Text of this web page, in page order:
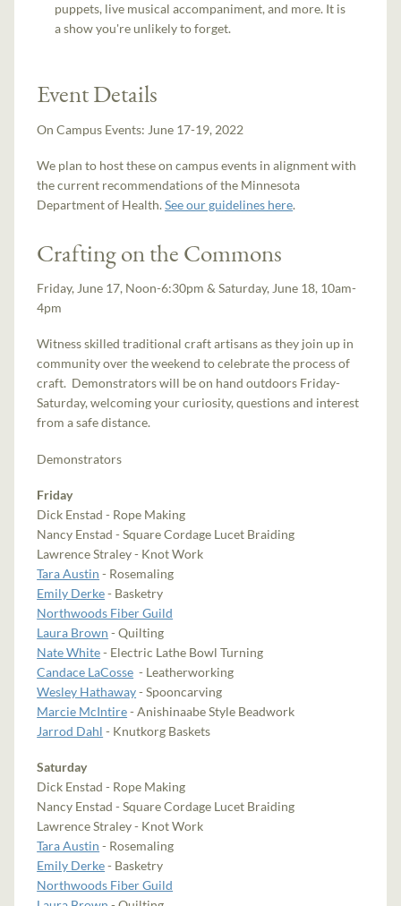
puppets, live musical accompaniment, and more. It is
a show you're unlikely to forget.
Event Details
On Campus Events: June 17-19, 2022
We plan to host these on campus events in alignment with
the current recommendations of the Minnesota
Department of Health.See our guidelines here.
Crafting on the Commons
Friday, June 17, Noon-6:30pm & Saturday, June 18, 10am-
4pm
Witness skilled traditional craft artisans as they join up in
community over the weekend to celebrate the process of
craft. Demonstrators will be on hand outdoors Friday-
Saturday, welcoming your curiosity, questions and interest
from a safe distance.
Demonstrators
Friday
Dick Enstad - Rope Making
Nancy Enstad - Square Cordage Lucet Braiding
Lawrence Straley - Knot Work
Tara Austin - Rosemaling
Emily Derke- Basketry
Northwoods Fiber Guild
Laura Brown - Quilting
Nate White- Electric Lathe Bowl Turning
Candace LaCosse - Leatherworking
Wesley Hathaway- Spooncarving
Marcie McIntire- Anishinaabe Style Beadwork
Jarrod Dahl - Knutkorg Baskets
Saturday
Dick Enstad - Rope Making
Nancy Enstad - Square Cordage Lucet Braiding
Lawrence Straley - Knot Work
Tara Austin - Rosemaling
Emily Derke- Basketry
Northwoods Fiber Guild